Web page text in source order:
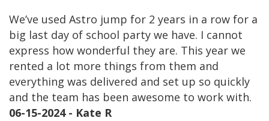
We’ve used Astro jump for 2 years in a row for a
big last day of school party we have. I cannot
express how wonderful they are. This year we
rented a lot more things from them and
everything was delivered and set up so quickly
and the team has been awesome to work with.
06-15-2024 - Kate R